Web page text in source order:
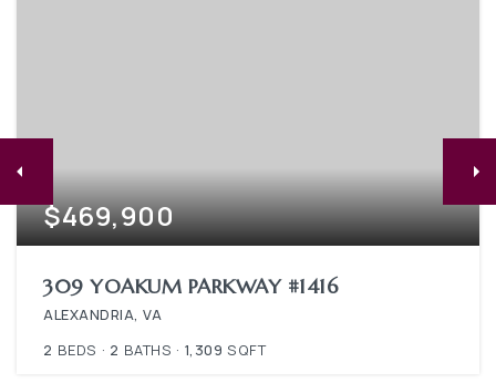
$469,900
309 YOAKUM PARKWAY #1416
ALEXANDRIA, VA
2 BEDS 2 BATHS 1,309 SQFT